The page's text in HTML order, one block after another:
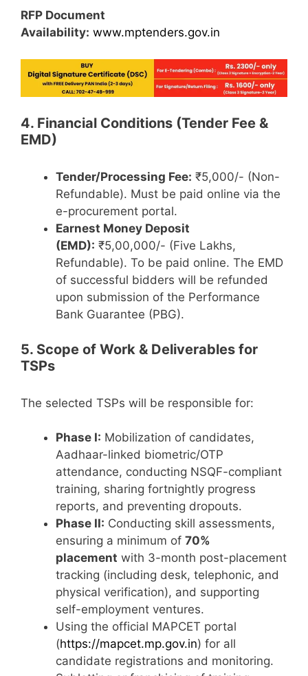
RFP Document
Availability: www.mptenders.gov.in
4. Financial Conditions (Tender Fee &
EMD)
Tender/Processing Fee: ₹5,000/- (Non-
Refundable). Must be paid online via the
e-procurement portal.
Earnest Money Deposit
(EMD): ₹5,00,000/- (Five Lakhs,
Refundable). To be paid online. The EMD
of successful bidders will be refunded
upon submission of the Performance
Bank Guarantee (PBG).
5. Scope of Work & Deliverables for
TSPs
The selected TSPs will be responsible for:
Phase I: Mobilization of candidates,
Aadhaar-linked biometric/OTP
attendance, conducting NSQF-compliant
training, sharing fortnightly progress
reports, and preventing dropouts.
Phase II: Conducting skill assessments,
ensuring a minimum of 70%
placement with 3-month post-placement
tracking (including desk, telephonic, and
physical verification), and supporting
self-employment ventures.
Using the official MAPCET portal
(https://mapcet.mp.gov.in) for all
candidate registrations and monitoring.